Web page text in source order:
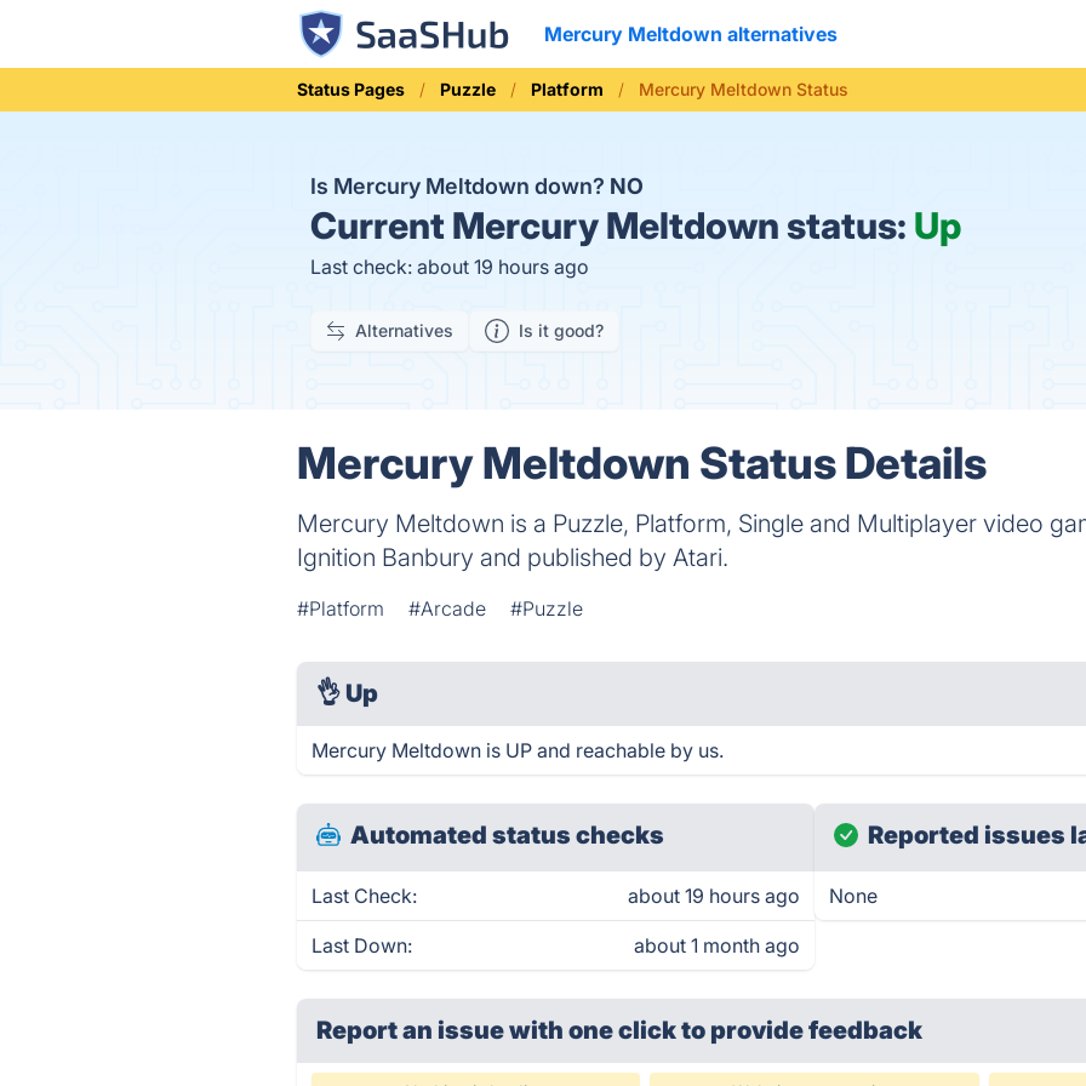
Mercury Meltdown alternatives
Status Pages Puzzle Platform Mercury Meltdown Status
Is Mercury Meltdown down? NO
Current Mercury Meltdown status: Up
Last check: about 19 hours ago
Alternatives Is it good?
Mercury Meltdown Status Details
Mercury Meltdown is a Puzzle, Platform, Single and Multiplayer video
Ignition Banbury and published by Atari.
#Platform #Arcade #Puzzle
👌 Up
Mercury Meltdown is UP and reachable by us.
Automated status checks
Last Check: about 19 hours ago
Last Down: about 1 month ago
Reported issues
None
Report an issue with one clickto provide feedback